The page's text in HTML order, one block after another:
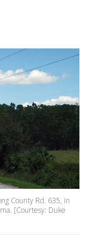
County Rd. 635, in
[Courtesy: Duke